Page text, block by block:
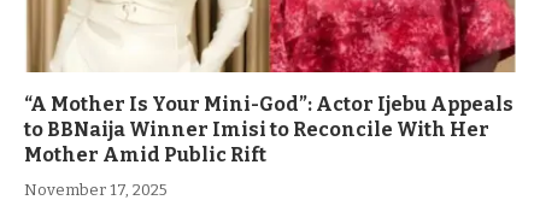
“A Mother Is Your Mini-God”: Actor Ijebu Appeals
to BBNaija Winner Imisi to Reconcile With Her
Mother Amid Public Rift
November 17, 2025